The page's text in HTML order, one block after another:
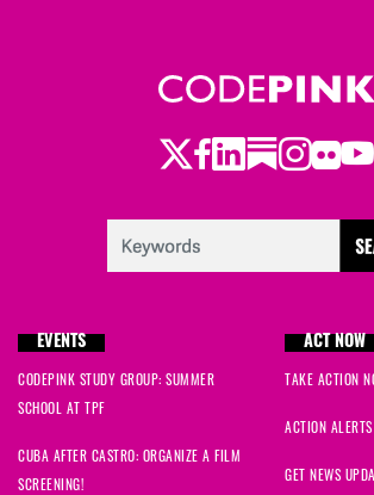
Twitter
Facebook
LinkedIn
Substack
Instagram
Flickr
EVENTS
CODEPINK STUDY GROUP: SUMMER
SCHOOL AT TPF
CUBA AFTER CASTRO: ORGANIZE A FILM
SCREENING!
ACT NOW
TAKE ACTION
ACTION ALERTS
GET NEWS